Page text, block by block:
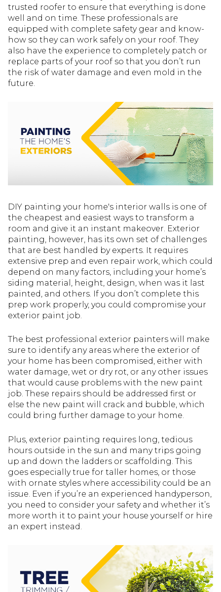
trusted roofer to ensure that everything is done
well and on time. These professionals are
equipped with complete safety gear and know-
how so they can work safely on your roof. They
also have the experience to completely patch or
replace parts of your roof so that you don’t run
the risk of water damage and even mold in the
future.
DIY painting your home's interior walls is one of
the cheapest and easiest ways to transform a
room and give it an instant makeover. Exterior
painting, however, has its own set of challenges
that are best handled by experts. It requires
extensive prep and even repair work, which could
depend on many factors, including your home’s
siding material, height, design, when was it last
painted, and others. If you don’t complete this
prep work properly, you could compromise your
exterior paint job.
The best professional exterior painters will make
sure to identify any areas where the exterior of
your home has been compromised, either with
water damage, wet or dry rot, or any other issues
that would cause problems with the new paint
job. These repairs should be addressed first or
else the new paint will crack and bubble, which
could bring further damage to your home.
Plus, exterior painting requires long, tedious
hours outside in the sun and many trips going
up and down the ladders or scaffolding. This
goes especially true for taller homes, or those
with ornate styles where accessibility could be an
issue. Even if you’re an experienced handyperson,
you need to consider your safety and whether it’s
more worth it to paint your house yourself or hire
an expert instead.